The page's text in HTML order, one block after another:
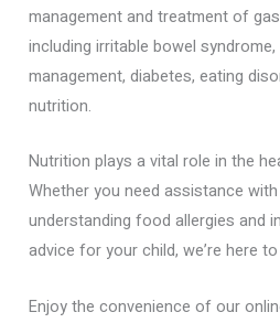
management and treatment of
including irritable bowel
management, diabetes, eating
nutrition.
Nutrition plays a vital role in the
Whether you need assistance
understanding food allergies and
advice for your child, we’re here
Enjoy the convenience of our